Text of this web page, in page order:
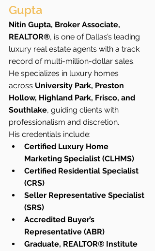
Gupta
Nitin Gupta, Broker Associate,
REALTOR®, is one of Dallas’s leading
luxury real estate agents with a track
record of multi-million-dollar sales.
He specializes in luxury homes
across University Park, Preston
Hollow, Highland Park, Frisco, and
Southlake, guiding clients with
professionalism and discretion.
His credentials include:
Certified Luxury Home
Marketing Specialist (CLHMS)
Certified Residential Specialist
(CRS)
Seller Representative Specialist
(SRS)
Accredited Buyer’s
Representative (ABR)
Graduate, REALTOR® Institute